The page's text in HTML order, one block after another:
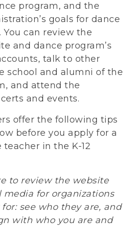
program, and the
goals for dance
You can review the
and dance program’s
talk to other
school and alumni of the
and attend the
and events.
offer the following tips
before you apply for a
teacher in the K-12
to review the website
media for organizations
see who they are, and
with who you are and